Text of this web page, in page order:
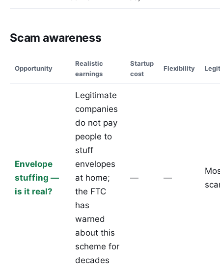
Scam awareness
Opportunity
Realistic
earnings
Startup
cost
Flexibility
Envelope
stuffing —
is it real?
Legitimate
companies
do not pay
people to
stuff
envelopes
at home;
the FTC
has
warned
about this
scheme for
decades
— —